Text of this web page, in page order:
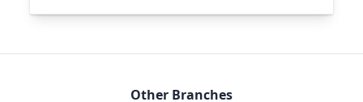
Other Branches